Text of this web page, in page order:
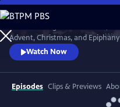
Skip
to
Main
Content
Advent, Christmas, and
beloved choral works, and
Advent and Christmas season
cherished tradition.
Watch Now
Episodes Clips & Previews